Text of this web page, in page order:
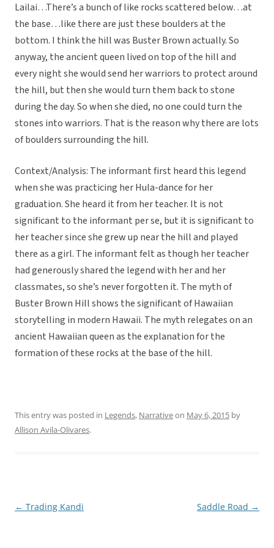
Lailai…There’s a bunch of like rocks scattered below…at
the base…like there are just these boulders at the
bottom. I think the hill was Buster Brown actually. So
anyway, the ancient queen lived on top of the hill and
every night she would send her warriors to protect around
the hill, but then she would turn them back to stone
during the day. So when she died, no one could turn the
stones into warriors. That is the reason why there are lots
of boulders surrounding the hill.
Context/Analysis: The informant first heard this legend
when she was practicing her Hula-dance for her
graduation. She heard it from her teacher. It is not
significant to the informant per se, but it is significant to
her teacher since she grew up near the hill and played
there as a girl. The informant felt as though her teacher
had generously shared the legend with her and her
classmates, so she’s never forgotten it. The myth of
Buster Brown Hill shows the significant of Hawaiian
storytelling in modern Hawaii. The myth relegates on an
ancient Hawaiian queen as the explanation for the
formation of these rocks at the base of the hill.
This entry was posted in Legends, Narrativeon May 6, 2015 by
Allison Avila-Olivares.
Post
← Trading Kandi Saddle Road →